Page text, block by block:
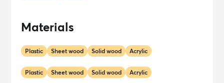
Materials
Plastic Sheet wood Solid wood Acrylic
Plastic Sheet wood Solid wood Acrylic